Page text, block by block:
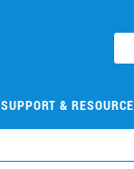
SUPPORT &